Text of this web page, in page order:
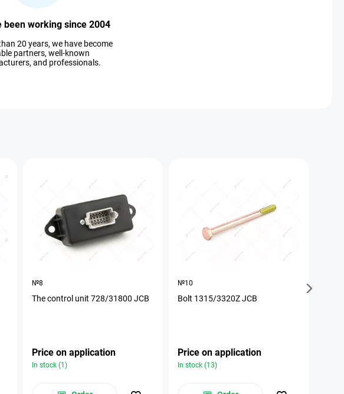
been working since 2004
20 years, we have become
partners, well-known
and professionals.
№8
The control unit 728/31800 JCB
Price on application
In stock (1)
№10
Bolt 1315/3320Z JCB
Price on application
In stock (13)